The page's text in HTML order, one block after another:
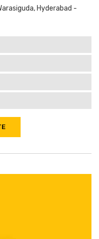
Hyderabad -